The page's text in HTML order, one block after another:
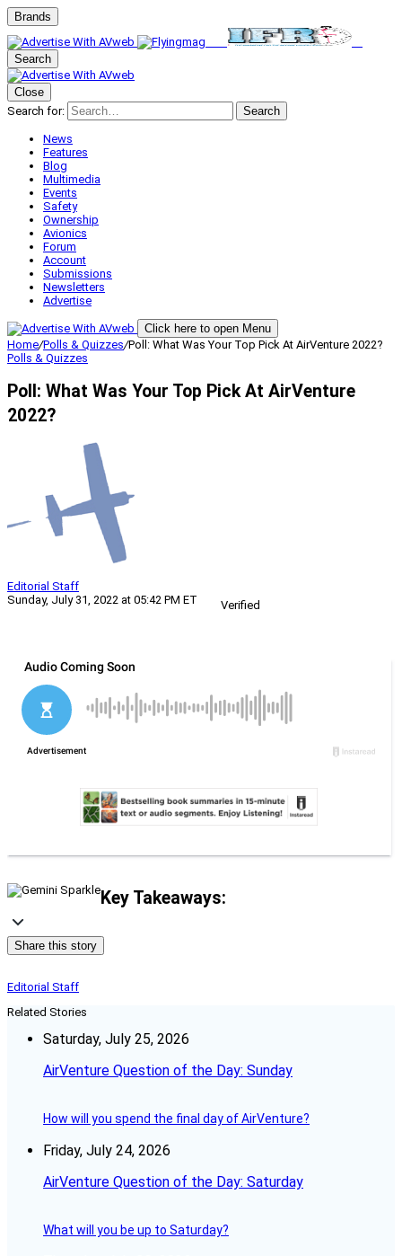
Brands
Search
Close
Search for:
Search
News
Features
Blog
Multimedia
Events
Safety
Ownership
Avionics
Forum
Account
Submissions
Newsletters
Advertise
Click here to open Menu
Home/Polls & Quizzes/Poll: What Was Your Top Pick At AirVenture 2022?
Polls & Quizzes
Poll: What Was Your Top Pick At AirVenture
2022?
Editorial Staff
Sunday, July 31, 2022 at 05:42 PM ET
Verified
Key Takeaways:
Share this story
Editorial Staff
Related Stories
Saturday, July 25, 2026
AirVenture Question of the Day: Sunday
How will you spend the final day of AirVenture?
Friday, July 24, 2026
AirVenture Question of the Day: Saturday
What will you be up to Saturday?